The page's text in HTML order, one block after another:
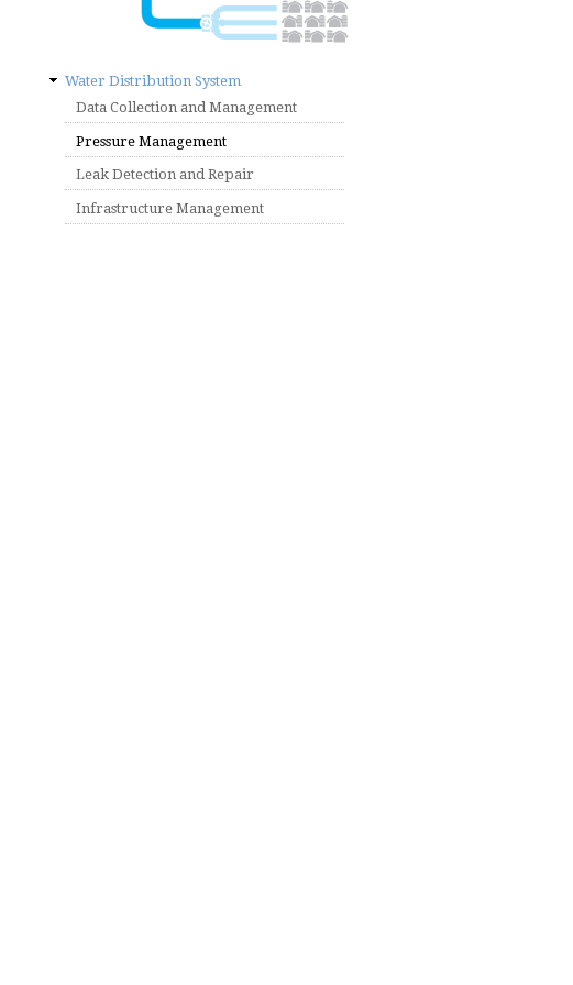
Water Distribution System
Data Collection and Management
Pressure Management
Leak Detection and Repair
Infrastructure Management